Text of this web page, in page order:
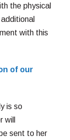
the physical
with this
of our
is so
will
sent to her